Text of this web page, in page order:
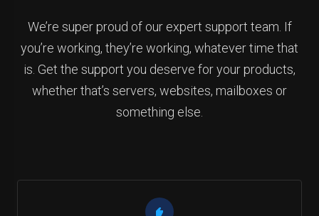
We’re super proud of our expert support team. If
you’re working, they’re working, whatever time that
is. Get the support you deserve for your products,
whether that’s servers, websites, mailboxes or
something else.